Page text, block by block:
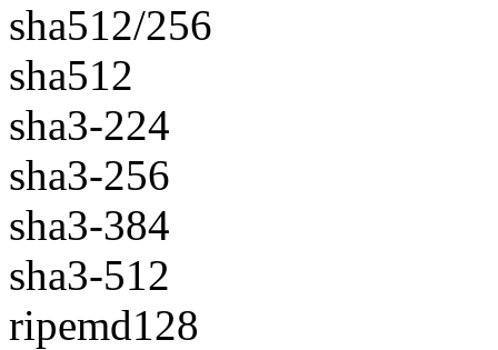
sha512/256
sha512
sha3-224
sha3-256
sha3-384
sha3-512
ripemd128